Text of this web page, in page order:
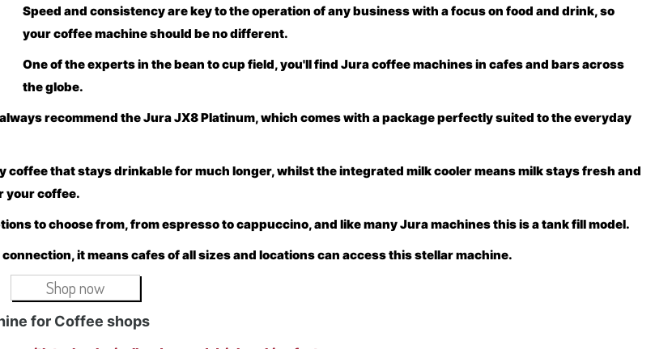
Speed and consistency are key to the operation of any business with a focus on food and drink, so
your coffee machine should be no different.
One of the experts in the bean to cup field, you'll find Jura coffee machines in cafes and bars across
the globe.
recommend the Jura JX8 Platinum, which comes with a package perfectly suited to the everyday
coffee that stays drinkable for much longer, whilst the integrated milk cooler means milk stays fresh and
your coffee.
to choose from, from espresso to cappuccino, and like many Jura machines this is a tank fill model.
it means cafes of all sizes and locations can access this stellar machine.
Shop now
for Coffee shops